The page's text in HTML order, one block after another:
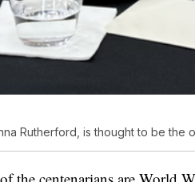
Rutherford, is thought to be the